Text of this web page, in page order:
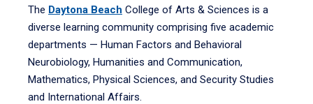
The Daytona Beach College of Arts & Sciences is a
diverse learning community comprising five academic
departments — Human Factors and Behavioral
Neurobiology, Humanities and Communication,
Mathematics, Physical Sciences, and Security Studies
and International Affairs.